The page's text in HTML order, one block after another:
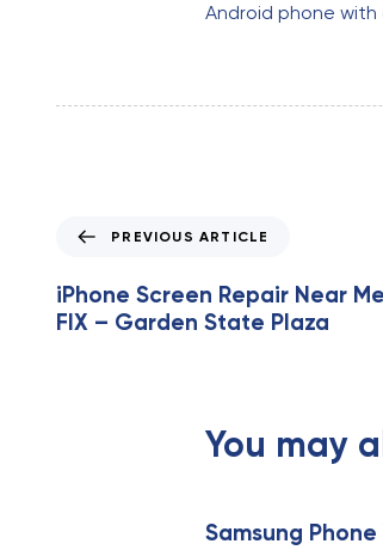
Android phone
e
v
i
PREVIOUS ARTICLE
iPhone Screen Repair Near
FIX – Garden State Plaza
You may
Samsung